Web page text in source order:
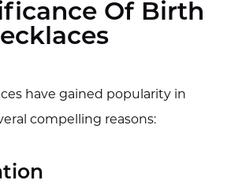
Of Birth
have gained popularity in
compelling reasons: